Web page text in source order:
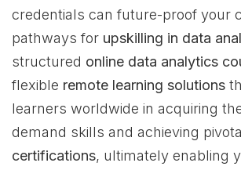
credentials can future-proof your
pathways for upskilling in data
structured online data analytics
flexible remote learning solutions
learners worldwide in acquiring
demand skills and achieving
certifications, ultimately enabling